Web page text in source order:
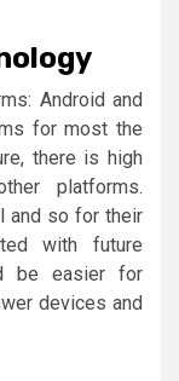
Android and
for most the
there is high
platforms.
and so for their
with future
be easier for
devices and